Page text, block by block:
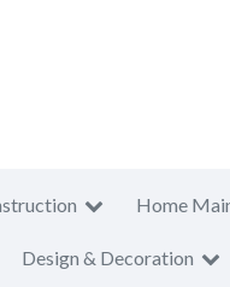
Home
Design & Decoration